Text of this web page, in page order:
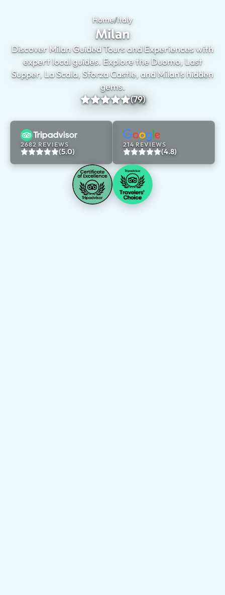
Home/ItalyMilan
Milan
Discover Milan Guided Tours and Experiences with
expert local guides. Explore the Duomo, Last
Supper, La Scala, Sforza Castle, and Milan's hidden
gems.
(79)
2682 REVIEWS
(5.0)
214 REVIEWS
(4.8)